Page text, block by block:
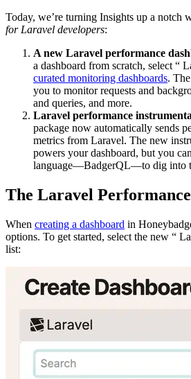
Today, we’re turning Insights up a notch
for Laravel developers:
A new Laravel performance
a dashboard from scratch, select “
curated monitoring dashboards.
you to monitor requests and
and queries, and more.
Laravel performance
package now automatically sends
metrics from Laravel. The new
powers your dashboard, but you
language—BadgerQL—to dig into
The Laravel
When creating a dashboard in
options. To get started, select the new “
list: